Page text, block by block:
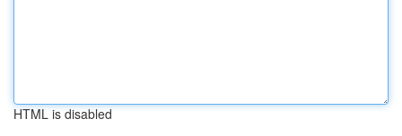
HTML is disabled